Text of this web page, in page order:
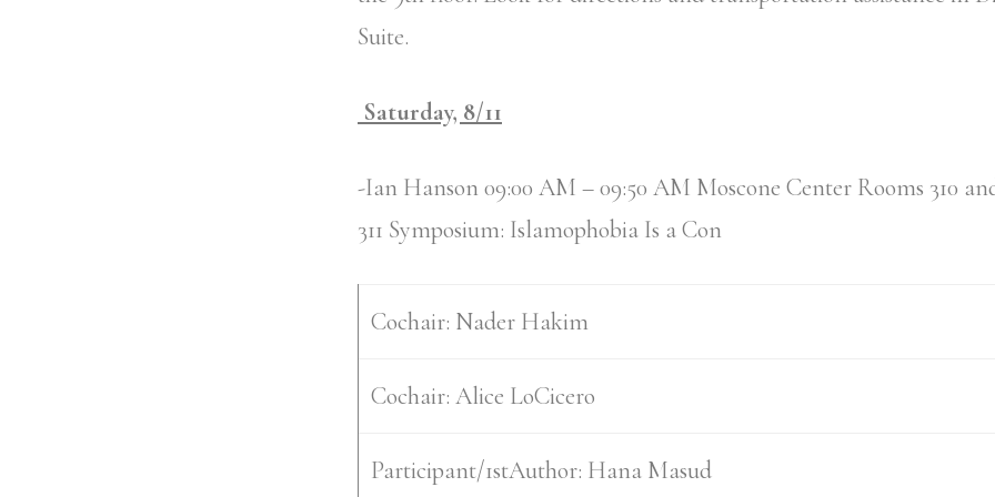
Suite.
Saturday, 8/11
-Ian Hanson 09:00 AM – 09:50 AM Moscone Center Rooms 310
311 Symposium: Islamophobia Is a Con
Cochair: Nader Hakim
Cochair: Alice LoCicero
Participant/1stAuthor: Hana Masud